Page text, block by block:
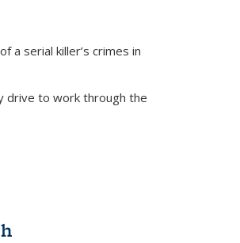
a serial killer’s crimes in
drive to work through the